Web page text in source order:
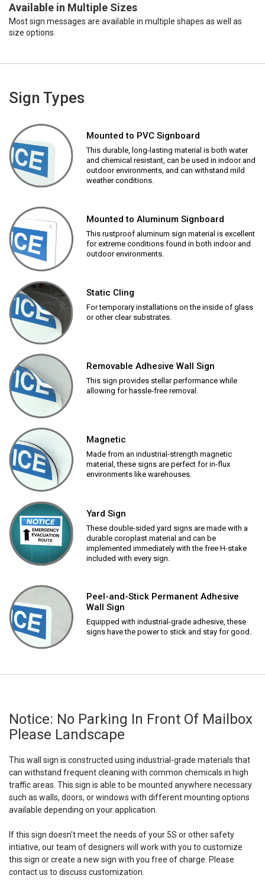
Available in Multiple Sizes
Most sign messages are available in multiple shapes as well as
size options.
Sign Types
Mounted to PVC Signboard
This durable, long-lasting material is both water
and chemical resistant, can be used in indoor and
outdoor environments, and can withstand mild
weather conditions.
Mounted to Aluminum Signboard
This rustproof aluminum sign material is excellent
for extreme conditions found in both indoor and
outdoor environments.
Static Cling
For temporary installations on the inside of glass
or other clear substrates.
Removable Adhesive Wall Sign
This sign provides stellar performance while
allowing for hassle-free removal.
Magnetic
Made from an industrial-strength magnetic
material, these signs are perfect for in-flux
environments like warehouses.
Yard Sign
These double-sided yard signs are made with a
durable coroplast material and can be
implemented immediately with the free H-stake
included with every sign.
Peel-and-Stick Permanent Adhesive
Wall Sign
Equipped with industrial-grade adhesive, these
signs have the power to stick and stay for good.
Notice: No Parking In Front Of Mailbox
Please Landscape
This wall sign is constructed using industrial-grade materials that
can withstand frequent cleaning with common chemicals in high
traffic areas. This sign is able to be mounted anywhere necessary
such as walls, doors, or windows with different mounting options
available depending on your application.
If this sign doesn't meet the needs of your 5S or other safety
intiative, our team of designers will work with you to customize
this sign or create a new sign with you free of charge. Please
contact us to discuss customization.